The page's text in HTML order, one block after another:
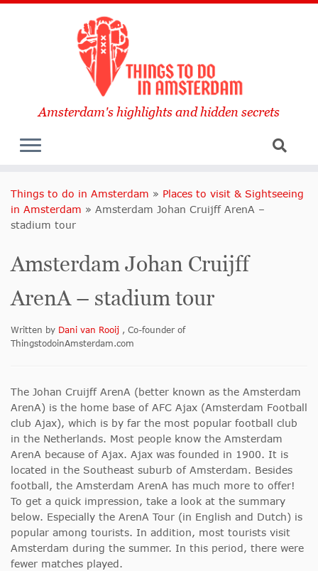
Amsterdam's highlights and hidden secrets
Things to do in Amsterdam » Places to visit & Sightseeing
in Amsterdam » Amsterdam Johan Cruijff ArenA –
stadium tour
Amsterdam Johan Cruijff
ArenA – stadium tour
Written by Dani van Rooij , Co-founder of
ThingstodoinAmsterdam.com
The Johan Cruijff ArenA (better known as the Amsterdam
ArenA) is the home base of AFC Ajax (Amsterdam Football
club Ajax), which is by far the most popular football club
in the Netherlands. Most people know the Amsterdam
ArenA because of Ajax. Ajax was founded in 1900. It is
located in the Southeast suburb of Amsterdam. Besides
football, the Amsterdam ArenA has much more to offer!
To get a quick impression, take a look at the summary
below. Especially the ArenA Tour (in English and Dutch) is
popular among tourists. In addition, most tourists visit
Amsterdam during the summer. In this period, there were
fewer matches played.